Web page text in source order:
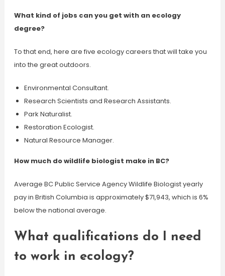
What kind of jobs can you get with an ecology
degree?
To that end, here are five ecology careers that will take you
into the great outdoors.
Environmental Consultant.
Research Scientists and Research Assistants.
Park Naturalist.
Restoration Ecologist.
Natural Resource Manager.
How much do wildlife biologist make in BC?
Average BC Public Service Agency Wildlife Biologist yearly
pay in British Columbia is approximately $71,943, which is 6%
below the national average.
What qualifications do I need
to work in ecology?